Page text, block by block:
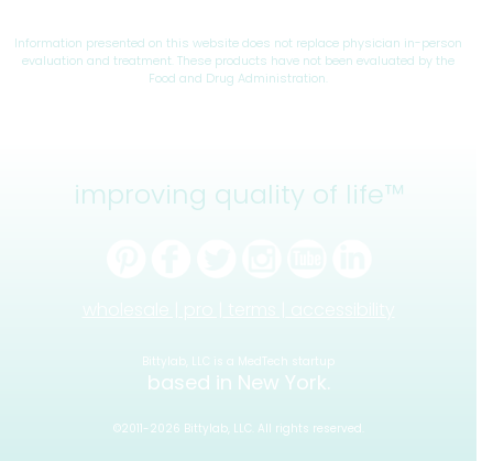
Information presented on this website does not replace physician in-person
evaluation and treatment. These products have not been evaluated by the
Food and Drug Administration.
improving quality of life™
Bittylab, LLC is a MedTech startup
based in New York.
©2011-2026 Bittylab, LLC. All rights reserved.